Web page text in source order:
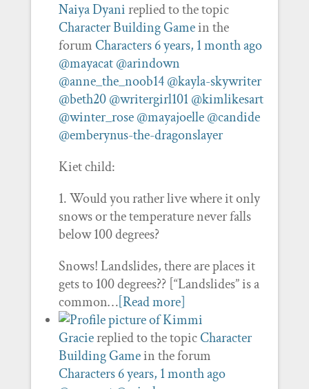
Naiya Dyanireplied to the topic
Character Building Gamein the
forum Characters6 years, 1 month ago
@mayacat @arindown
@anne_the_noob14 @kayla-skywriter
@beth20 @writergirl101 @kimlikesart
@winter_rose @mayajoelle @candide
@emberynus-the-dragonslayer
Kiet child:
1. Would you rather live where it only
snows or the temperature never falls
below 100 degrees?
Snows! Landslides, there are places it
gets to 100 degrees?? [“Landslides” is a
common…[Read more]
Graciereplied to the topicCharacter
Building Gamein the forum
Characters6 years, 1 month ago